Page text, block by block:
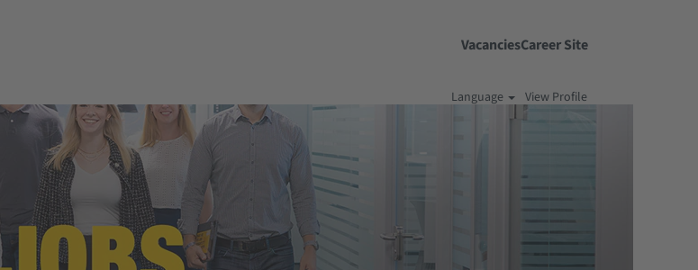
VacanciesCareer Site
Language View Profile